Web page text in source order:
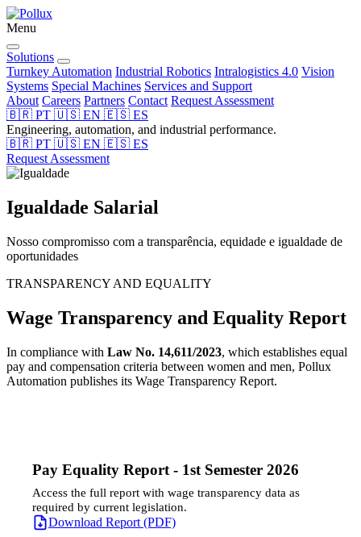
Menu
Solutions
Turnkey Automation Industrial Robotics Intralogistics 4.0 Vision
Systems Special Machines Services and Support
About Careers Partners Contact Request Assessment
🇧🇷 PT 🇺🇸 EN 🇪🇸 ES
Engineering, automation, and industrial performance.
🇧🇷 PT 🇺🇸 EN 🇪🇸 ES
Request Assessment
Igualdade Salarial
Nosso compromisso com a transparência, equidade e igualdade de
oportunidades
TRANSPARENCY AND EQUALITY
Wage Transparency and Equality Report
In compliance with Law No. 14,611/2023, which establishes equal
pay and compensation criteria between women and men, Pollux
Automation publishes its Wage Transparency Report.
Pay Equality Report - 1st Semester 2026
Access the full report with wage transparency data as
required by current legislation.
Download Report (PDF)